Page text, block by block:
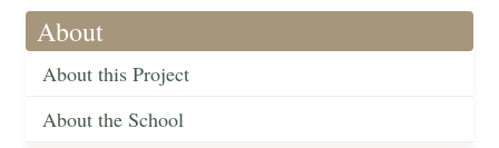
About
About this Project
About the School